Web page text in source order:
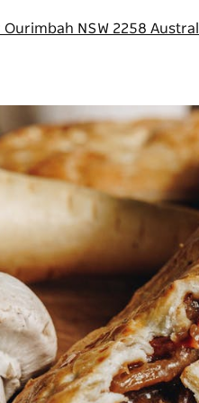
Ourimbah NSW 2258